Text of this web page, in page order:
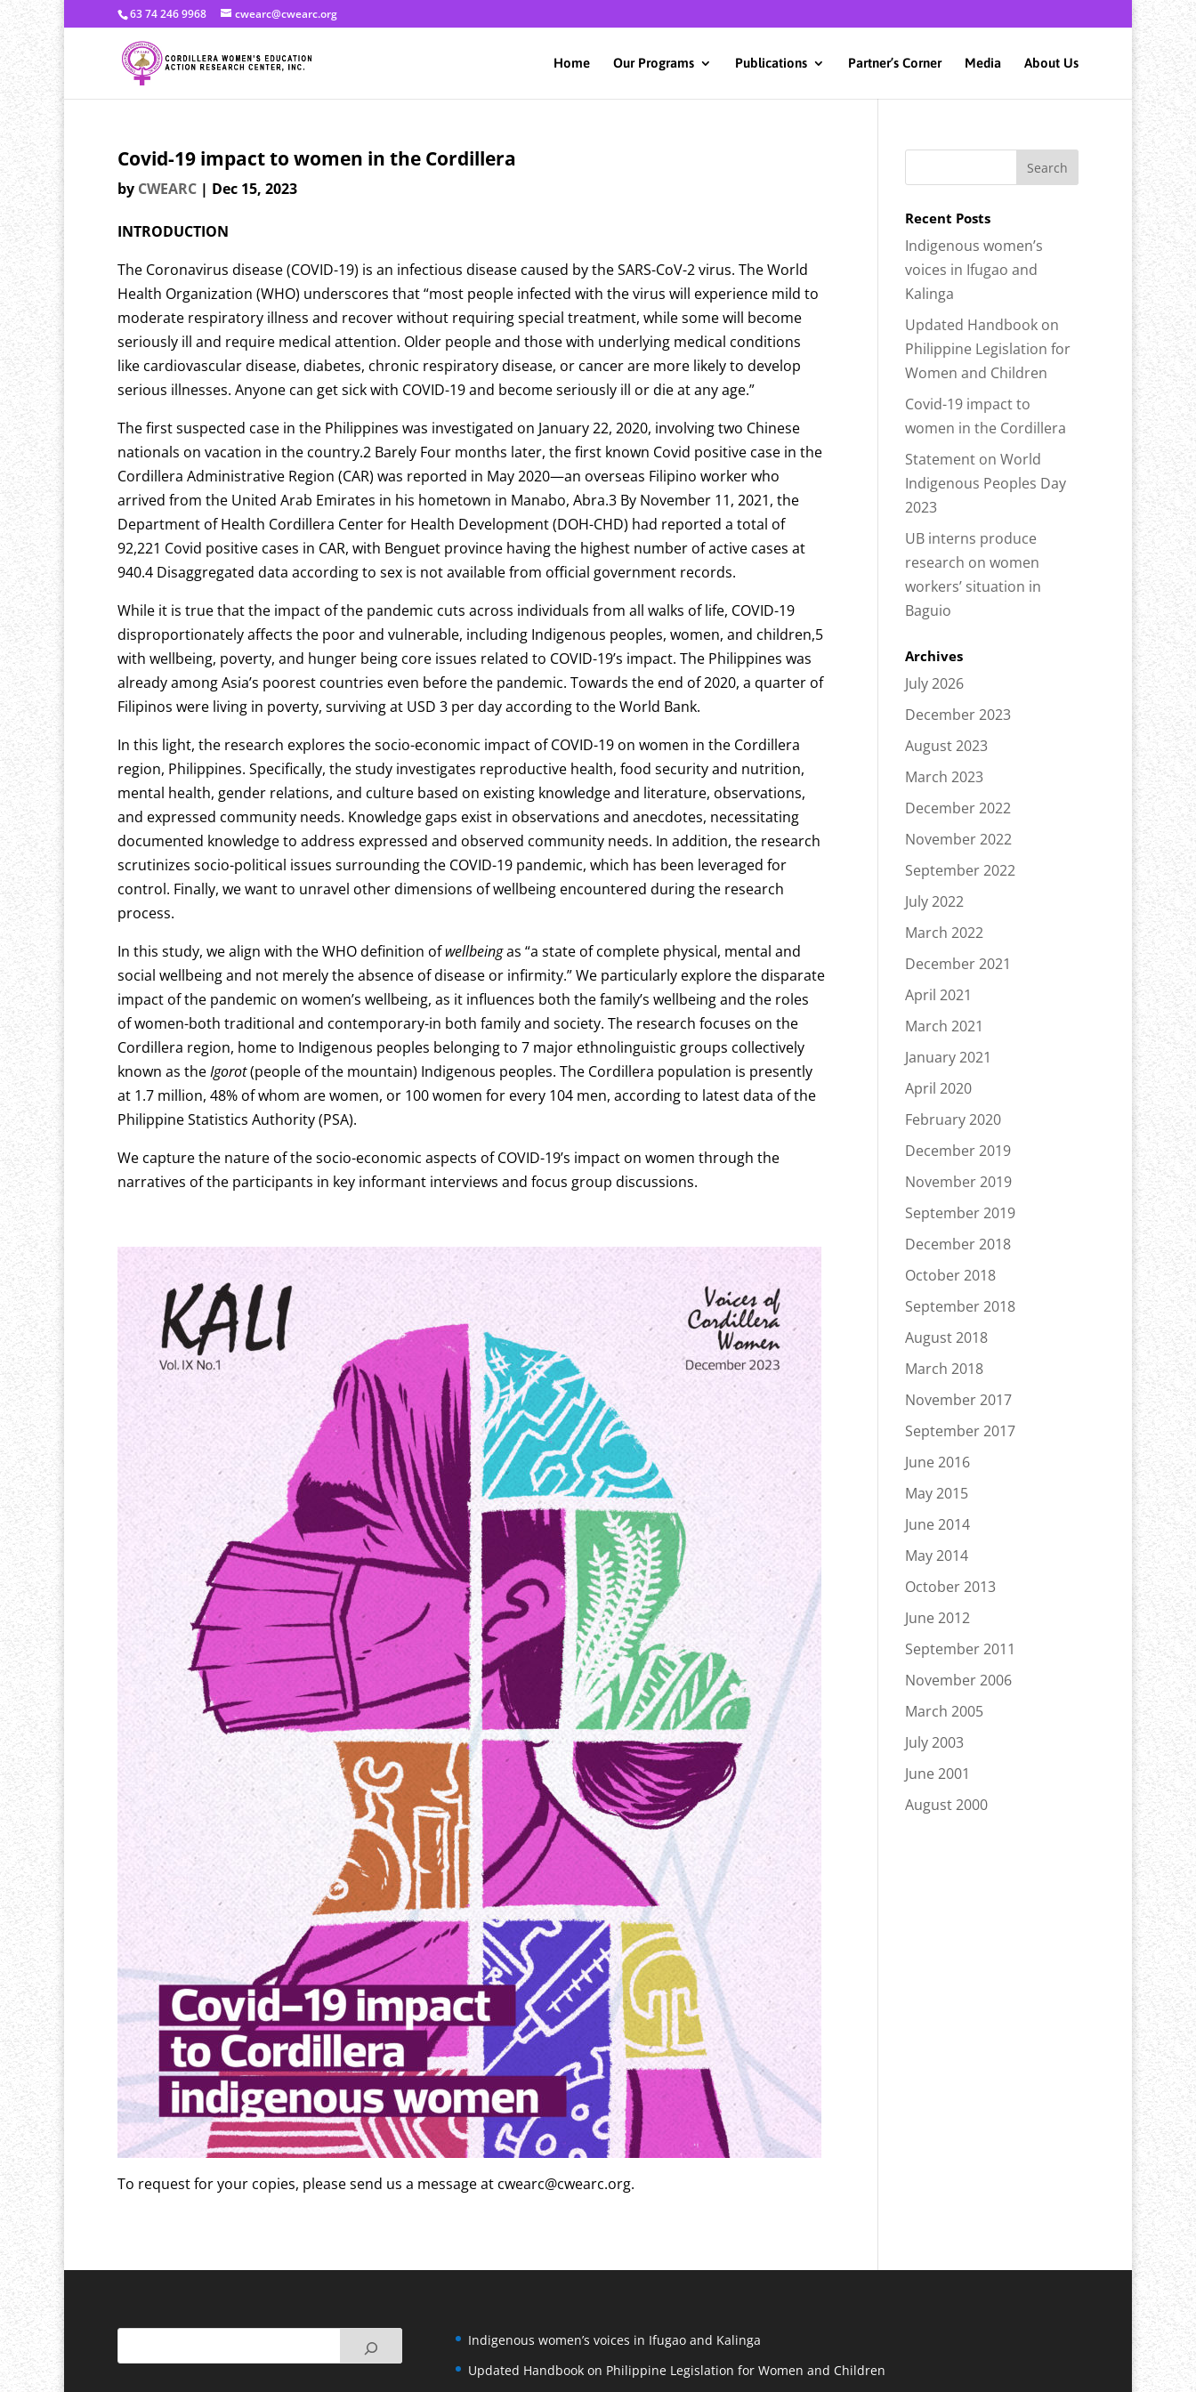
63 74 246 9968 cwearc@cwearc.org
Home Our Programs Publications Partner’s Corner Media About Us
Covid-19 impact to women in the Cordillera
by CWEARC | Dec 15, 2023
INTRODUCTION
The Coronavirus disease (COVID-19) is an infectious disease caused by the SARS-CoV-2 virus. The World
Health Organization (WHO) underscores that “most people infected with the virus will experience mild to
moderate respiratory illness and recover without requiring special treatment, while some will become
seriously ill and require medical attention. Older people and those with underlying medical conditions
like cardiovascular disease, diabetes, chronic respiratory disease, or cancer are more likely to develop
serious illnesses. Anyone can get sick with COVID-19 and become seriously ill or die at any age.”
The first suspected case in the Philippines was investigated on January 22, 2020, involving two Chinese
nationals on vacation in the country.2 Barely Four months later, the first known Covid positive case in the
Cordillera Administrative Region (CAR) was reported in May 2020—an overseas Filipino worker who
arrived from the United Arab Emirates in his hometown in Manabo, Abra.3 By November 11, 2021, the
Department of Health Cordillera Center for Health Development (DOH-CHD) had reported a total of
92,221 Covid positive cases in CAR, with Benguet province having the highest number of active cases at
940.4 Disaggregated data according to sex is not available from official government records.
While it is true that the impact of the pandemic cuts across individuals from all walks of life, COVID-19
disproportionately affects the poor and vulnerable, including Indigenous peoples, women, and children,5
with wellbeing, poverty, and hunger being core issues related to COVID-19’s impact. The Philippines was
already among Asia’s poorest countries even before the pandemic. Towards the end of 2020, a quarter of
Filipinos were living in poverty, surviving at USD 3 per day according to the World Bank.
In this light, the research explores the socio-economic impact of COVID-19 on women in the Cordillera
region, Philippines. Specifically, the study investigates reproductive health, food security and nutrition,
mental health, gender relations, and culture based on existing knowledge and literature, observations,
and expressed community needs. Knowledge gaps exist in observations and anecdotes, necessitating
documented knowledge to address expressed and observed community needs. In addition, the research
scrutinizes socio-political issues surrounding the COVID-19 pandemic, which has been leveraged for
control. Finally, we want to unravel other dimensions of wellbeing encountered during the research
process.
In this study, we align with the WHO definition ofwellbeingas “a state of complete physical, mental and
social wellbeing and not merely the absence of disease or infirmity.” We particularly explore the disparate
impact of the pandemic on women’s wellbeing, as it influences both the family’s wellbeing and the roles
of women-both traditional and contemporary-in both family and society. The research focuses on the
Cordillera region, home to Indigenous peoples belonging to 7 major ethnolinguistic groups collectively
known as theIgorot(people of the mountain) Indigenous peoples. The Cordillera population is presently
at 1.7 million, 48% of whom are women, or 100 women for every 104 men, according to latest data of the
Philippine Statistics Authority (PSA).
We capture the nature of the socio-economic aspects of COVID-19’s impact on women through the
narratives of the participants in key informant interviews and focus group discussions.
To request for your copies, please send us a message at cwearc@cwearc.org.
Recent Posts
Indigenous women’s
voices in Ifugao and
Kalinga
Updated Handbook on
Philippine Legislation for
Women and Children
Covid-19 impact to
women in the Cordillera
Statement on World
Indigenous Peoples Day
2023
UB interns produce
research on women
workers’ situation in
Baguio
Archives
July 2026
December 2023
August 2023
March 2023
December 2022
November 2022
September 2022
July 2022
March 2022
December 2021
April 2021
March 2021
January 2021
April 2020
February 2020
December 2019
November 2019
September 2019
December 2018
October 2018
September 2018
August 2018
March 2018
November 2017
September 2017
June 2016
May 2015
June 2014
May 2014
October 2013
June 2012
September 2011
November 2006
March 2005
July 2003
June 2001
August 2000
Indigenous women’s voices in Ifugao and Kalinga
Updated Handbook on Philippine Legislation for Women and Children